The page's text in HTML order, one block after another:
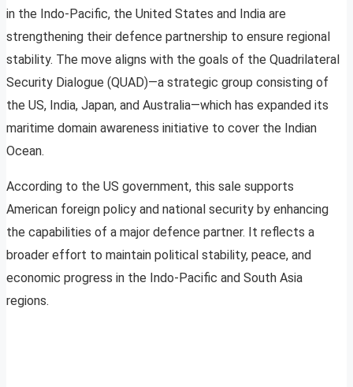
in the Indo-Pacific, the United States and India are
strengthening their defence partnership to ensure regional
stability. The move aligns with the goals of the Quadrilateral
Security Dialogue (QUAD)—a strategic group consisting of
the US, India, Japan, and Australia—which has expanded its
maritime domain awareness initiative to cover the Indian
Ocean.
According to the US government, this sale supports
American foreign policy and national security by enhancing
the capabilities of a major defence partner. It reflects a
broader effort to maintain political stability, peace, and
economic progress in the Indo-Pacific and South Asia
regions.